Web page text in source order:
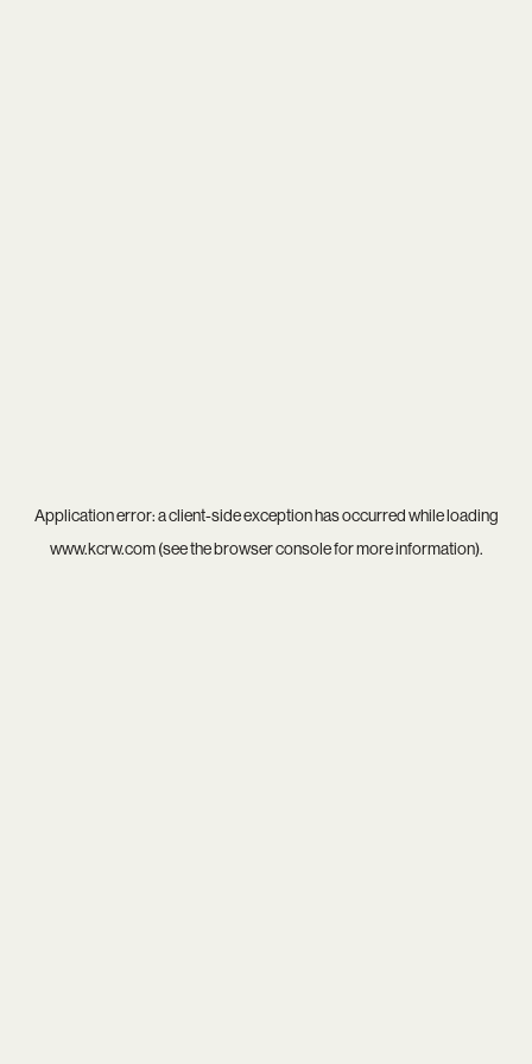
Application error: aclient-side exception has occurred while loading
www.kcrw.com(see thebrowser consolefor more information).